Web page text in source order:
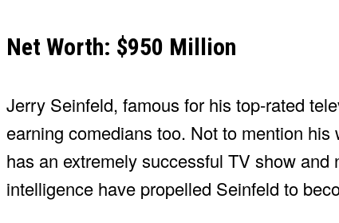
Net Worth: $950 Million
Jerry Seinfeld, famous for his top-rated
earning comedians too. Not to mention
has an extremely successful TV show
intelligence have propelled Seinfeld to